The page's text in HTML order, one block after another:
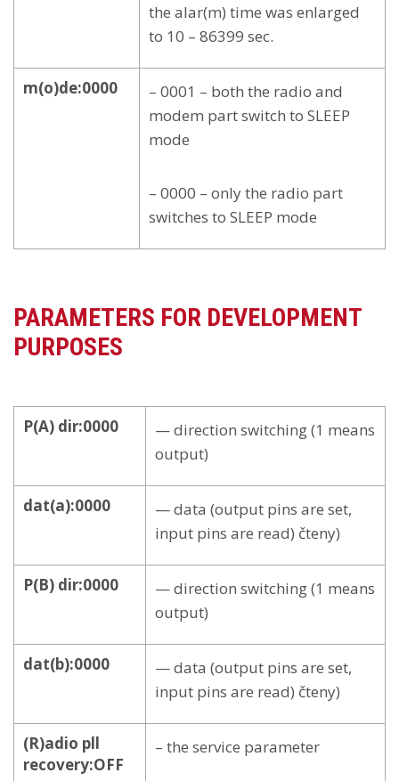
the alar(m) time was enlarged
to 10 – 86399 sec.
m(o)de:0000
– 0001 – both the radio and
modem part switch to SLEEP
mode
– 0000 – only the radio part
switches to SLEEP mode
PARAMETERS FOR DEVELOPMENT
PURPOSES
P(A) dir:0000
— direction switching (1 means
output)
dat(a):0000
— data (output pins are set,
input pins are read) čteny)
P(B) dir:0000
— direction switching (1 means
output)
dat(b):0000
— data (output pins are set,
input pins are read) čteny)
(R)adio pll
recovery:OFF
– the service parameter